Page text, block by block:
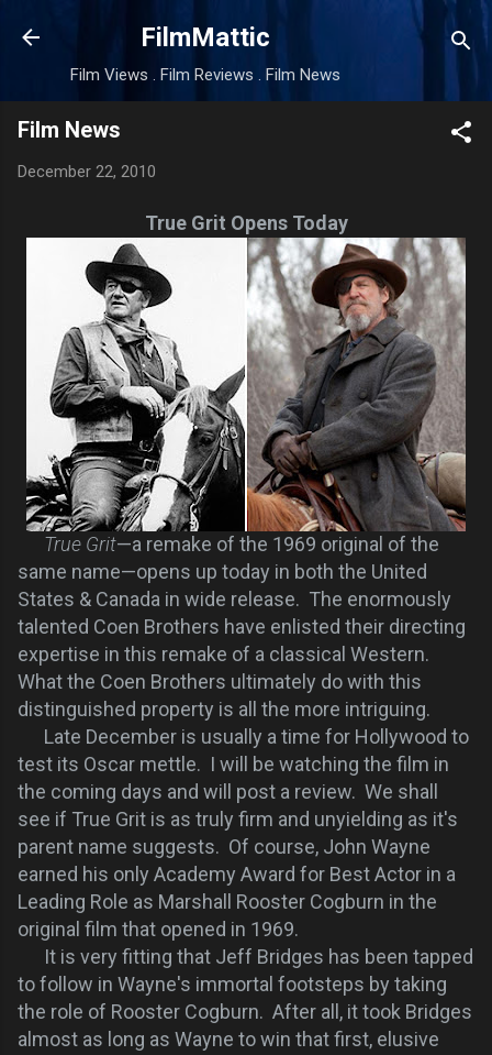
Skip to main content
FilmMattic
Film Views . Film Reviews . Film News
Film News
December 22, 2010
True Grit Opens Today
True Grit—a remake of the 1969 original of the
same name—opens up today in both the United
States & Canada in wide release. The enormously
talented Coen Brothers have enlisted their directing
expertise in this remake of a classical Western.
What the Coen Brothers ultimately do with this
distinguished property is all the more intriguing.
Late December is usually a time for Hollywood to
test its Oscar mettle. I will be watching the film in
the coming days and will post a review. We shall
see if True Grit is as truly firm and unyielding as it's
parent name suggests. Of course, John Wayne
earned his only Academy Award for Best Actor in a
Leading Role as Marshall Rooster Cogburn in the
original film that opened in 1969.
It is very fitting that Jeff Bridges has been tapped
to follow in Wayne's immortal footsteps by taking
the role of Rooster Cogburn. After all, it took Bridges
almost as long as Wayne to win that first, elusive